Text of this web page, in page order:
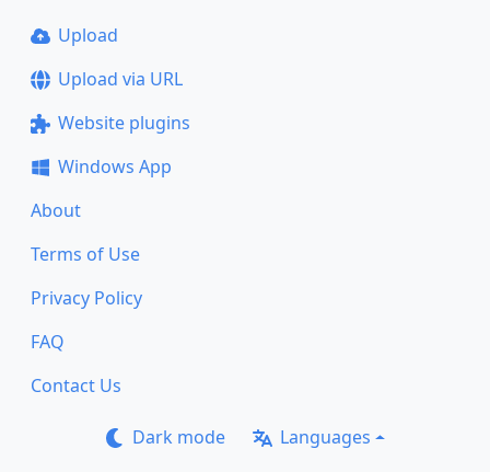
Upload
Upload via URL
Website plugins
Windows App
About
Terms of Use
Privacy Policy
FAQ
Contact Us
Dark mode Languages